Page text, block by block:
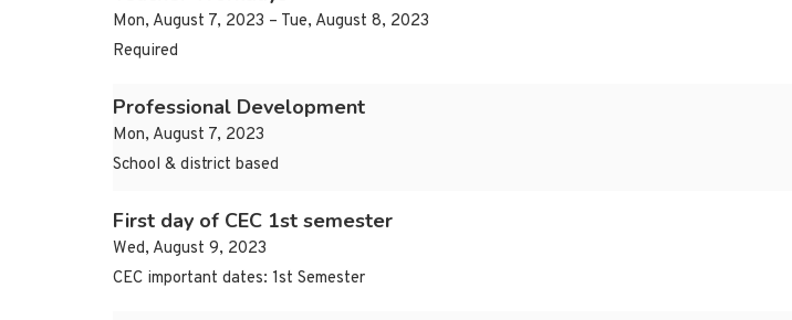
Mon, August 7, 2023 – Tue, August 8, 2023
Required
Professional Development
Mon, August 7, 2023
School & district based
First day of CEC 1st semester
Wed, August 9, 2023
CEC important dates: 1st Semester